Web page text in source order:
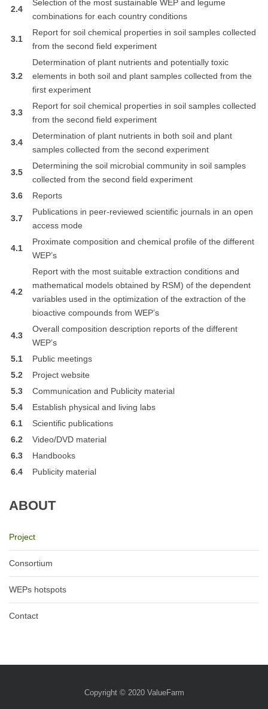
2.4
Selection of the most sustainable WEP and legume
combinations for each country conditions
3.1
Report for soil chemical properties in soil samples collected
from the second field experiment
3.2
Determination of plant nutrients and potentially toxic
elements in both soil and plant samples collected from the
first experiment
3.3
Report for soil chemical properties in soil samples collected
from the second field experiment
3.4
Determination of plant nutrients in both soil and plant
samples collected from the second experiment
3.5
Determining the soil microbial community in soil samples
collected from the second field experiment
3.6
Reports
3.7
Publications in peer-reviewed scientific journals in an open
access mode
4.1
Proximate composition and chemical profile of the different
WEP’s
4.2
Report with the most suitable extraction conditions and
mathematical models obtained by RSM) of the dependent
variables used in the optimization of the extraction of the
bioactive compounds from WEP’s
4.3
Overall composition description reports of the different
WEP’s
5.1
Public meetings
5.2
Project website
5.3
Communication and Publicity material
5.4
Establish physical and living labs
6.1
Scientific publications
6.2
Video/DVD material
6.3
Handbooks
6.4
Publicity material
ABOUT
Project
Consortium
WEPs hotspots
Contact
Copyright © 2020 ValueFarm